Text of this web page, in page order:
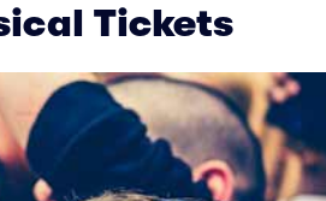
Tickets